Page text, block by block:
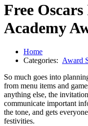
Free
Academy
Home
Categories: Award
So much goes into
from menu items and
anything else, the
communicate important
the tone, and gets
festivities.